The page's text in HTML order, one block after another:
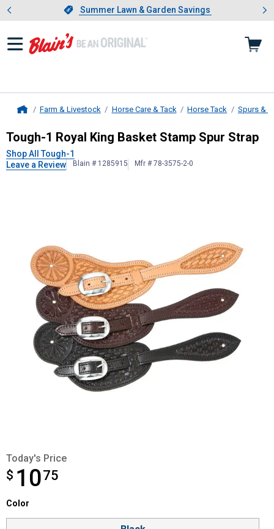
Slide 1 of 4.Summer Lawn & Garden Savings
Summer Lawn & Garden Savings
Showing slide 1 of 4: Summer
Farm & Livestock Horse Care & Tack Horse Tack Spurs &
Tough-1Royal King Basket Stamp
Tough-1 Royal King Basket Stamp Spur Strap
Shop All Tough-1
Leave a Review
Blain # 1285915 Mfr # 78-3575-2-0
Today's Price
$ 1075
$10.75
Product Options
Color selector
Color